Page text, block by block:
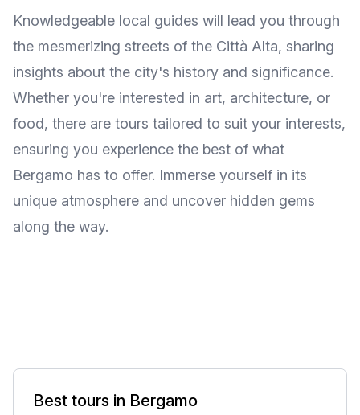
Knowledgeable local guides will lead you through
the mesmerizing streets of the Città Alta, sharing
insights about the city's history and significance.
Whether you're interested in art, architecture, or
food, there are tours tailored to suit your interests,
ensuring you experience the best of what
Bergamo has to offer. Immerse yourself in its
unique atmosphere and uncover hidden gems
along the way.
Best tours in Bergamo